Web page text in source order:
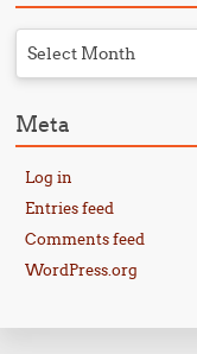
Select Month
Meta
Log in
Entries feed
Comments feed
WordPress.org